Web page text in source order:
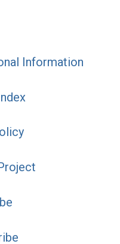
Information